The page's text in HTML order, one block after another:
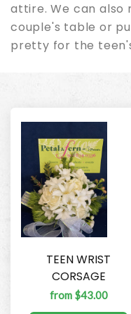
attire. We can also
couple's table or
pretty for the
TEEN WRIST
CORSAGE
from $43.00